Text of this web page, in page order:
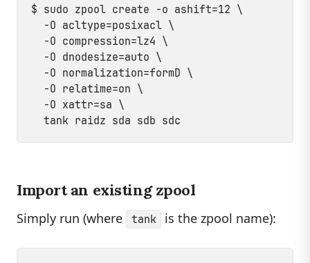
$ sudo zpool create -o ashift=12 \
  -O acltype=posixacl \
  -O compression=lz4 \
  -O dnodesize=auto \
  -O normalization=formD \
  -O relatime=on \
  -O xattr=sa \
Import an existing zpool
Simply run (where tank is the zpool name):